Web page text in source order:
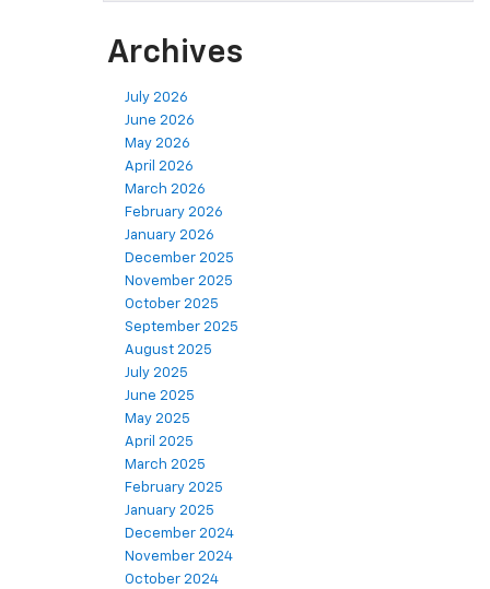
Archives
July 2026
June 2026
May 2026
April 2026
March 2026
February 2026
January 2026
December 2025
November 2025
October 2025
September 2025
August 2025
July 2025
June 2025
May 2025
April 2025
March 2025
February 2025
January 2025
December 2024
November 2024
October 2024